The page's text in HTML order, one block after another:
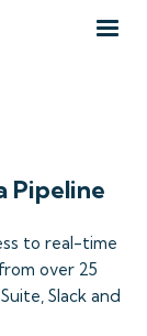
Pipeline
to real-time
over 25
Slack and